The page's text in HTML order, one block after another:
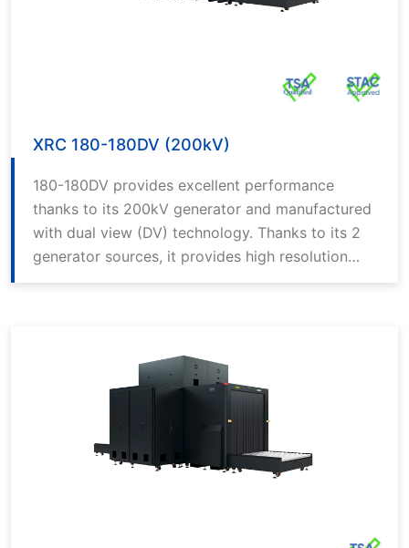
XRC 180-180DV (200kV)
180-180DV provides excellent performance
thanks to its 200kV generator and manufactured
with dual view (DV) technology. Thanks to its 2
generator sources, it provides high resolution
and detailed imaging in horizontal and vertical